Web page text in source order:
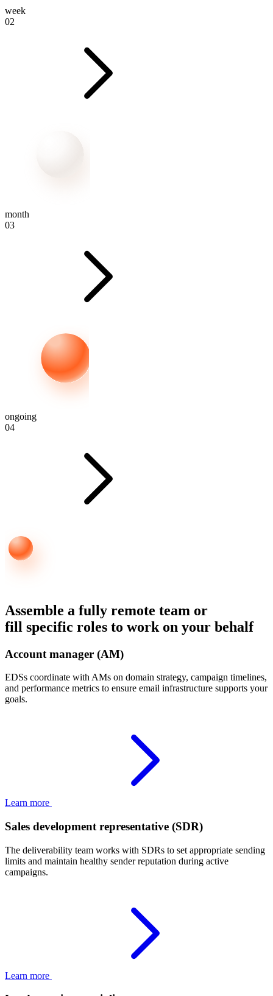
week
02
month
03
ongoing
04
Assemble a fully remote team or
fill specific roles to work on your behalf
Account manager (AM)
EDSs coordinate with AMs on domain strategy, campaign timelines,
and performance metrics to ensure email infrastructure supports your
goals.
Learn more
Sales development representative (SDR)
The deliverability team works with SDRs to set appropriate sending
limits and maintain healthy sender reputation during active
campaigns.
Learn more